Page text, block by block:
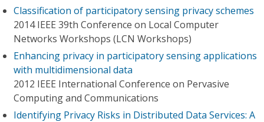
Classification of participatory sensing privacy schemes
2014 IEEE 39th Conference on Local Computer
Networks Workshops (LCN Workshops)
Enhancing privacy in participatory sensing applications
with multidimensional data
2012 IEEE International Conference on Pervasive
Computing and Communications
Identifying Privacy Risks in Distributed Data Services: A